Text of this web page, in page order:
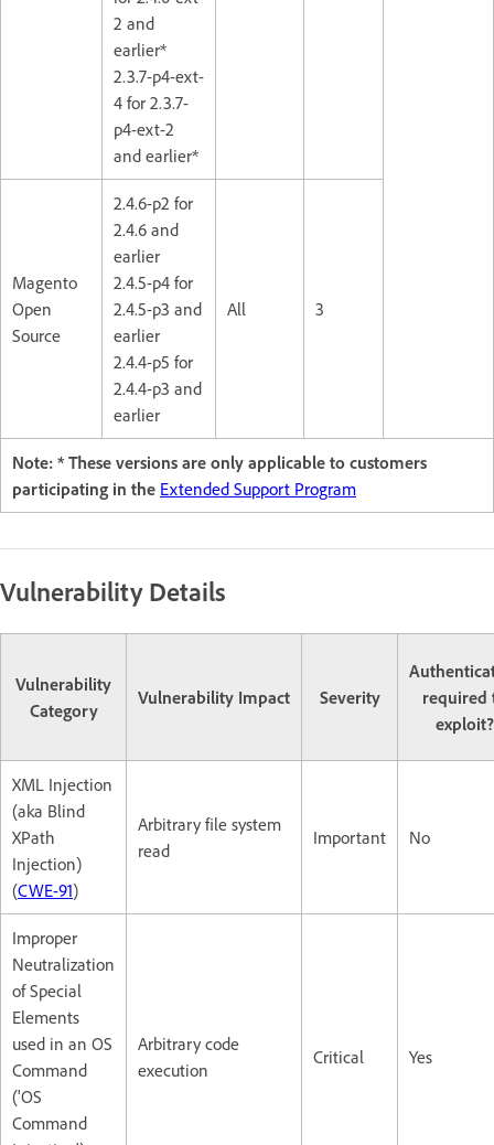
2 and
earlier*
2.3.7-p4-ext-
4 for 2.3.7-
p4-ext-2
and earlier*
Magento
Open
Source
2.4.6-p2 for
2.4.6 and
earlier
2.4.5-p4 for
2.4.5-p3 and
earlier
2.4.4-p5 for
2.4.4-p3 and
earlier
All 3
Note: * These versions are only applicable to customers
participating in the Extended Support Program
Vulnerability Details
Vulnerability
Category
Vulnerability Impact Severity
required
exploit?
XML Injection
(aka Blind
XPath
Injection)
(CWE-91)
Arbitrary file system
read
Important No
Improper
Neutralization
of Special
Elements
used in an OS
Command
('OS
Command
Arbitrary code
execution
Critical Yes